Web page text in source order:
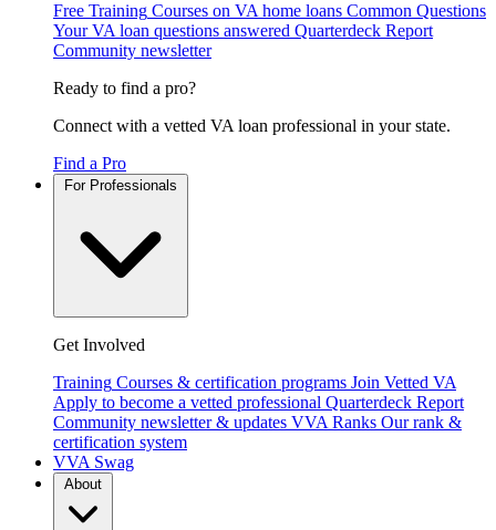
Free Training Courses on VA home loans Common Questions
Your VA loan questions answered Quarterdeck Report
Community newsletter
Ready to find a pro?
Connect with a vetted VA loan professional in your state.
Find a Pro
Get Involved
Training Courses & certification programs Join Vetted VA
Apply to become a vetted professional Quarterdeck Report
Community newsletter & updates VVA Ranks Our rank &
certification system
VVA Swag